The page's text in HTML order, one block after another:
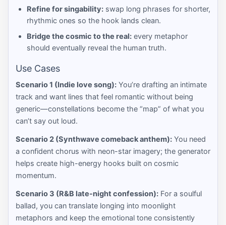
Refine for singability: swap long phrases for shorter,
rhythmic ones so the hook lands clean.
Bridge the cosmic to the real: every metaphor
should eventually reveal the human truth.
Use Cases
Scenario 1 (Indie love song): You’re drafting an intimate
track and want lines that feel romantic without being
generic—constellations become the “map” of what you
can’t say out loud.
Scenario 2 (Synthwave comeback anthem): You need
a confident chorus with neon-star imagery; the generator
helps create high-energy hooks built on cosmic
momentum.
Scenario 3 (R&B late-night confession): For a soulful
ballad, you can translate longing into moonlight
metaphors and keep the emotional tone consistently